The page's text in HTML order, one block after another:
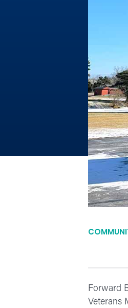
Forward
Veterans